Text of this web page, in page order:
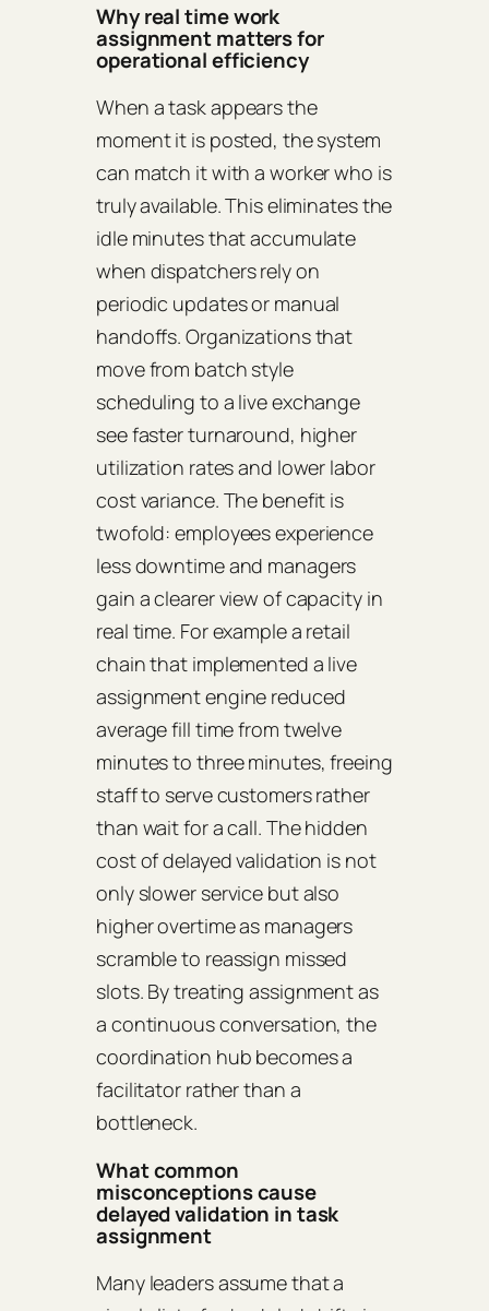
Why real time work
assignment matters for
operational efficiency
When a task appears the
moment it is posted, the system
can match it with a worker who is
truly available. This eliminates the
idle minutes that accumulate
when dispatchers rely on
periodic updates or manual
handoffs. Organizations that
move from batch style
scheduling to a live exchange
see faster turnaround, higher
utilization rates and lower labor
cost variance. The benefit is
twofold: employees experience
less downtime and managers
gain a clearer view of capacity in
real time. For example a retail
chain that implemented a live
assignment engine reduced
average fill time from twelve
minutes to three minutes, freeing
staff to serve customers rather
than wait for a call. The hidden
cost of delayed validation is not
only slower service but also
higher overtime as managers
scramble to reassign missed
slots. By treating assignment as
a continuous conversation, the
coordination hub becomes a
facilitator rather than a
bottleneck.
What common
misconceptions cause
delayed validation in task
assignment
Many leaders assume that a